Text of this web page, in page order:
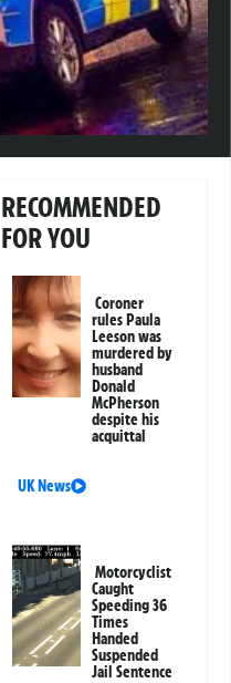
RECOMMENDED
FOR YOU
Coroner
rules Paula
Leeson was
murdered by
husband
Donald
McPherson
despite his
acquittal
UK News
Motorcyclist
Caught
Speeding 36
Times
Handed
Suspended
Jail Sentence